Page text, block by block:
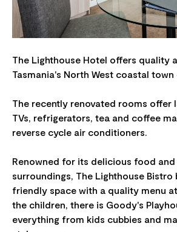
The Lighthouse Hotel offers quality
Tasmania's North West coastal
The recently renovated rooms offer
TVs, refrigerators, tea and coffee
reverse cycle air conditioners.
Renowned for its delicious food and
surroundings, The Lighthouse
friendly space with a quality menu
the children, there is Goody's
everything from kids cubbies and